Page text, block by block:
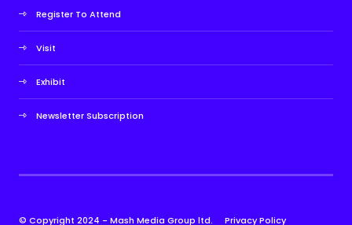
Register To Attend
Visit
Exhibit
Newsletter Subscription
© Copyright 2024 - Mash Media Group ltd. Privacy Policy